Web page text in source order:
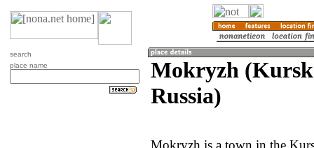
search
place name
Mokryzh
Russia)